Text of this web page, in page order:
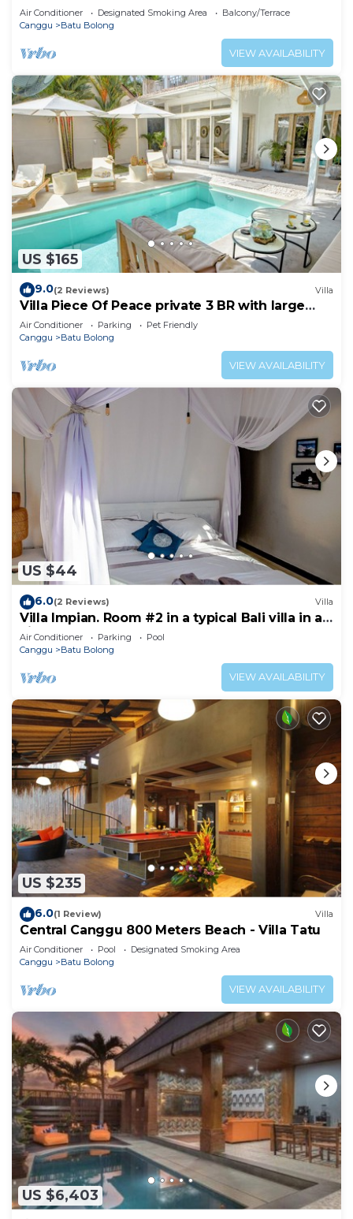
Air Conditioner Designated Smoking Area
Balcony/Terrace
Canggu
Batu Bolong
VIEW AVAILABILITY
US $165
9.0(2 Reviews) Villa
Villa Piece Of Peace private 3 BR with large
pool and garden
Air Conditioner Parking
Pet Friendly
Canggu
Batu Bolong
VIEW AVAILABILITY
US $44
6.0(2 Reviews) Villa
Villa Impian. Room #2 in a typical Bali villa in a
vibrant part of Canggu.
Air Conditioner Parking
Pool
Canggu
Batu Bolong
VIEW AVAILABILITY
US $235
6.0(1 Review) Villa
Central Canggu 800 Meters Beach - Villa Tatu
Air Conditioner Pool
Designated Smoking Area
Canggu
Batu Bolong
VIEW AVAILABILITY
US $6,403